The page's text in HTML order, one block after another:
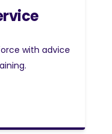
with advice